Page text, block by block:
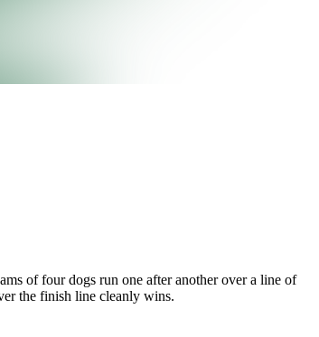
of four dogs run one after another over a line of
the finish line cleanly wins.